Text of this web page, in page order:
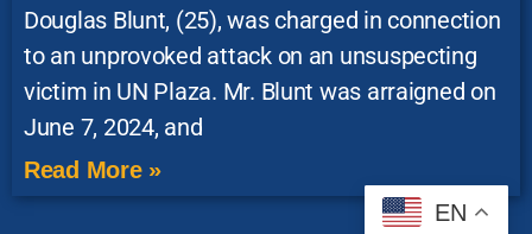
Douglas Blunt, (25), was charged in connection
to an unprovoked attack on an unsuspecting
victim in UN Plaza. Mr. Blunt was arraigned on
June 7, 2024, and
Read More »
EN